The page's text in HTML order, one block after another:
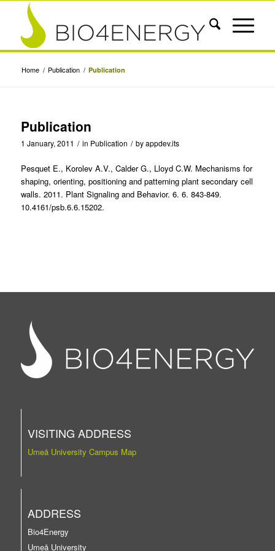
Home / Publication / Publication
Publication
1 January, 2011 / in Publication / byappdev.its
Pesquet E., Korolev A.V., Calder G., Lloyd C.W. Mechanisms for
shaping, orienting, positioning and patterning plant secondary cell
walls. 2011. Plant Signaling and Behavior. 6. 6. 843-849.
10.4161/psb.6.6.15202.
VISITING ADDRESS
Umeå University Campus Map
ADDRESS
Bio4Energy
Umeå University